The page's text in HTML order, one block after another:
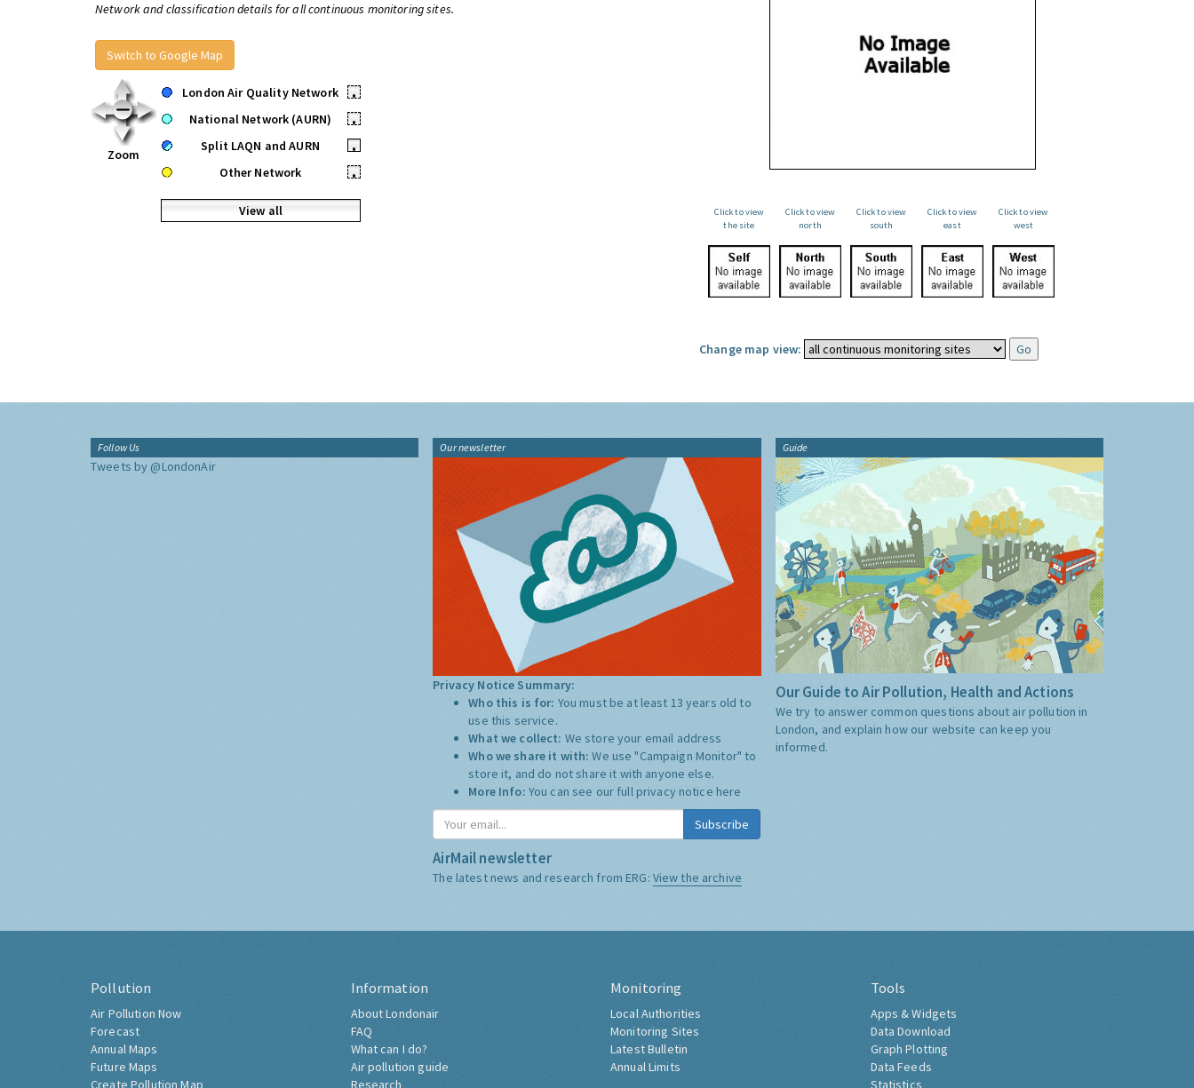
Network and classification details for all continuous monitoring sites.
Switch to Google Map
Zoom
London Air Quality Network
•
National Network (AURN)
•
Split LAQN and AURN
•
Other Network
•
View all
Click to view
the site
Click to view
north
Click to view
south
Click to view
east
Click to view
west
Change map view:
Follow Us
Tweets by @LondonAir
Our newsletter
Privacy Notice Summary:
Who this is for: You must be at least 13 years old to
use this service.
What we collect: We store your email address
Who we share it with:We use "Campaign Monitor" to
store it, and do not share it with anyone else.
More Info: You can see our full privacy notice here
Subscribe
AirMail newsletter
The latest news and research from ERG: View the archive
Guide
Our Guide to Air Pollution, Health and Actions
We try to answer common questions about air pollution in
London, and explain how our website can keep you
informed.
Pollution
Air Pollution Now
Forecast
Annual Maps
Future Maps
Create Pollution Map
Information
About Londonair
FAQ
What can I do?
Air pollution guide
Research
Monitoring
Local Authorities
Monitoring Sites
Latest Bulletin
Annual Limits
Tools
Apps & Widgets
Data Download
Graph Plotting
Data Feeds
Statistics